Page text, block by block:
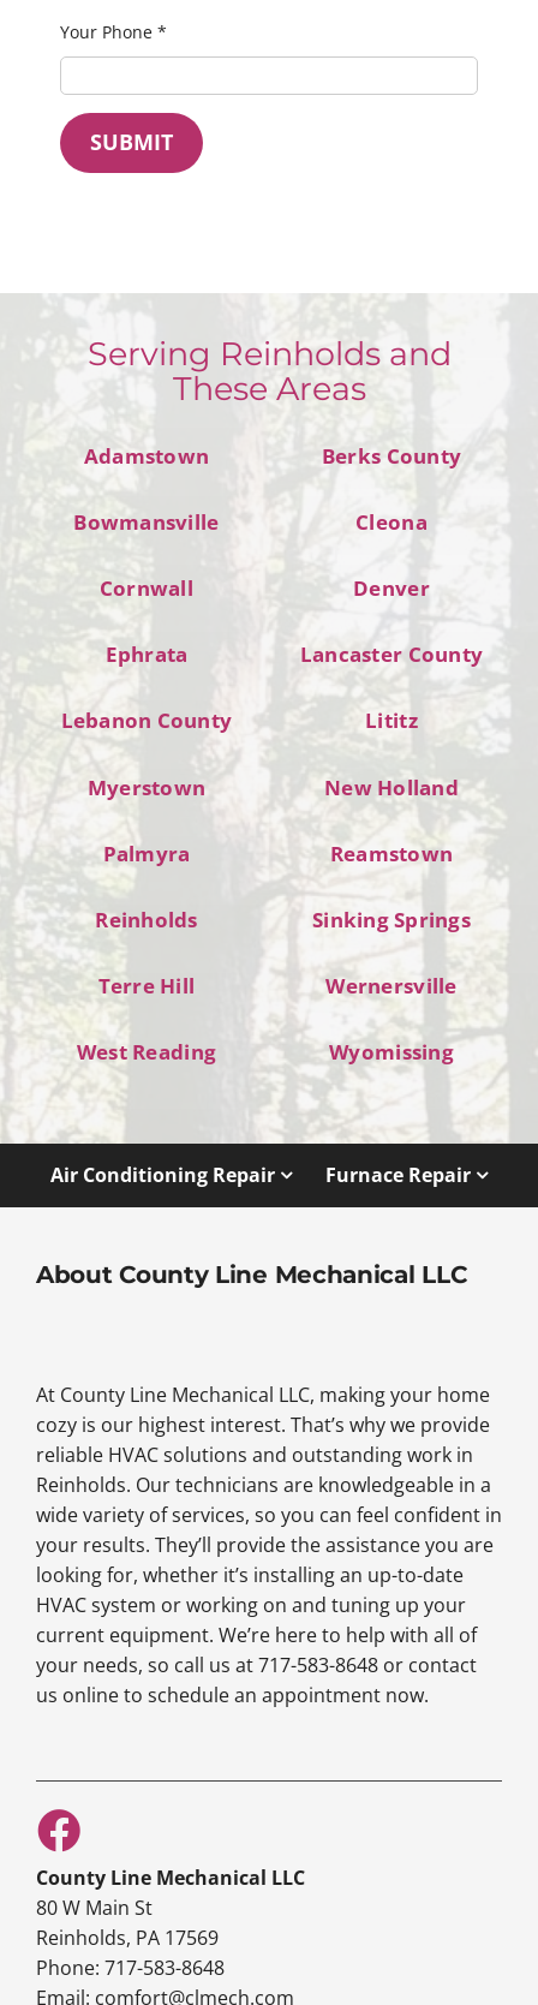
Your Phone *
SUBMIT
Serving Reinholds and
These Areas
Adamstown Berks County
Bowmansville Cleona
Cornwall Denver
Ephrata Lancaster County
Lebanon County Lititz
Myerstown New Holland
Palmyra Reamstown
Reinholds Sinking Springs
Terre Hill Wernersville
West Reading Wyomissing
Air Conditioning Repair Furnace Repair
About County Line Mechanical LLC
At County Line Mechanical LLC, making your home
cozy is our highest interest. That’s why we provide
reliable HVAC solutions and outstanding work in
Reinholds. Our technicians are knowledgeable in a
wide variety of services, so you can feel confident in
your results. They’ll provide the assistance you are
looking for, whether it’s installing an up-to-date
HVAC system or working on and tuning up your
current equipment. We’re here to help with all of
your needs, so call us at 717-583-8648 or contact
us online to schedule an appointment now.
County Line Mechanical LLC
80 W Main St
Reinholds, PA 17569
Phone: 717-583-8648
Email: comfort@clmech.com